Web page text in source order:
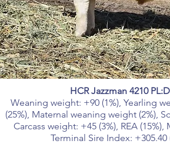
HCR Jazzman 4210 PL:D
Weaning weight: +90 (1%), Yearling
(25%), Maternal weaning weight (2%),
Carcass weight: +45 (3%), REA (15%),
Terminal Sire Index: +305.40